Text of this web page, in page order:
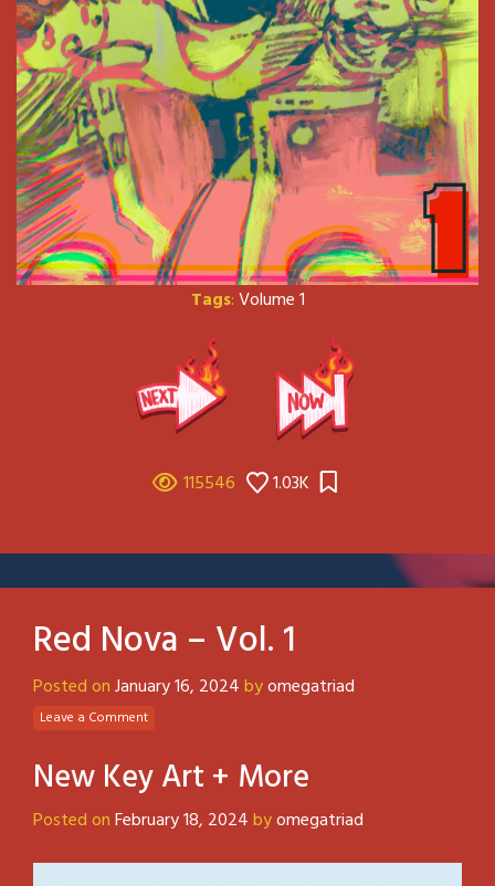
Tags:Volume 1
115546 1.03K
Red Nova – Vol. 1
Posted onJanuary 16, 2024byomegatriad
Leave a Comment
New Key Art + More
Posted onFebruary 18, 2024byomegatriad